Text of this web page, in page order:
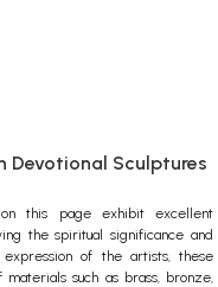
Devotional Sculptures
this page exhibit excellent
the spiritual significance and
of the artists, these
such as brass, bronze,